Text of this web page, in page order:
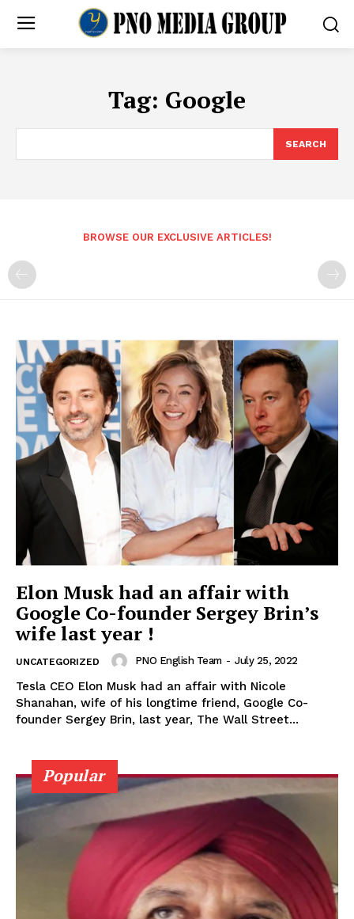
Tag: Google
SEARCH
BROWSE OUR EXCLUSIVE ARTICLES!
Elon Musk had an affair with
Google Co-founder Sergey Brin’s
wife last year !
UNCATEGORIZED PNO English Team - July 25, 2022
Tesla CEO Elon Musk had an affair with Nicole
Shanahan, wife of his longtime friend, Google Co-
founder Sergey Brin, last year, The Wall Street...
Popular